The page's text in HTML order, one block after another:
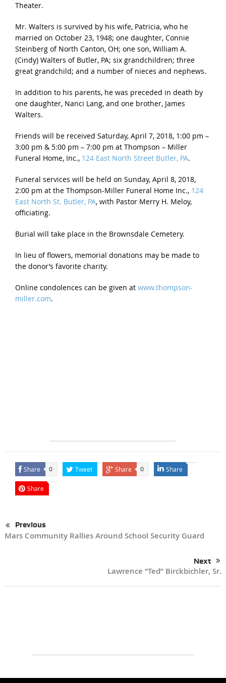
Theater.
Mr. Walters is survived by his wife, Patricia, who he
married on October 23, 1948; one daughter, Connie
Steinberg of North Canton, OH; one son, William A.
(Cindy) Walters of Butler, PA; six grandchildren; three
great grandchild; and a number of nieces and nephews.
In addition to his parents, he was preceded in death by
one daughter, Nanci Lang, and one brother, James
Walters.
Friends will be received Saturday, April 7, 2018, 1:00 pm –
3:00 pm & 5:00 pm – 7:00 pm at Thompson – Miller
Funeral Home, Inc., 124 East North Street Butler, PA.
Funeral services will be held on Sunday, April 8, 2018,
2:00 pm at the Thompson-Miller Funeral Home Inc., 124
East North St. Butler, PA, with Pastor Merry H. Meloy,
officiating.
Burial will take place in the Brownsdale Cemetery.
In lieu of flowers, memorial donations may be made to
the donor’s favorite charity.
Online condolences can be given at www.thompson-
miller.com.
Share 0 Tweet Share 0 Share
Share
Previous
Mars Community Rallies Around School Security Guard
Next
Lawrence “Ted” Birckbichler, Sr.